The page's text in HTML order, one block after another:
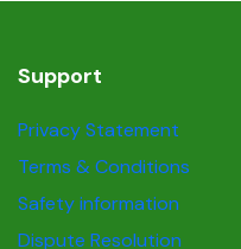
Support
Privacy Statement
Terms & Conditions
Safety information
Dispute Resolution